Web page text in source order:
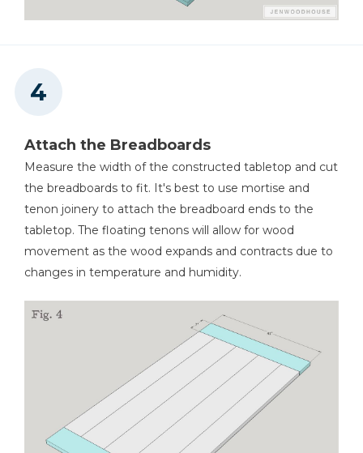
Attach the Breadboards
Measure the width of the constructed tabletop and cut
the breadboards to fit. It's best to use mortise and
tenon joinery to attach the breadboard ends to the
tabletop. The floating tenons will allow for wood
movement as the wood expands and contracts due to
changes in temperature and humidity.